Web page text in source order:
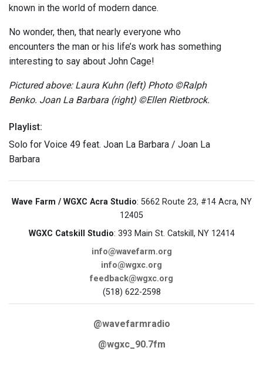
known in the world of modern dance.
No wonder, then, that nearly everyone who
encounters the man or his life’s work has something
interesting to say about John Cage!
Pictured above: Laura Kuhn (left) Photo ©Ralph
Benko. Joan La Barbara (right) ©Ellen Rietbrock.
Playlist:
Solo for Voice 49 feat. Joan La Barbara / Joan La
Barbara
Wave Farm / WGXC Acra Studio: 5662 Route 23, #14 Acra, NY
12405
WGXC Catskill Studio: 393 Main St. Catskill, NY 12414
info@wavefarm.org
info@wgxc.org
feedback@wgxc.org
(518) 622-2598
@wavefarmradio
@wgxc_90.7fm